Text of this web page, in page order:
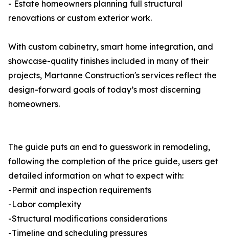
- Estate homeowners planning full structural
renovations or custom exterior work.
With custom cabinetry, smart home integration, and
showcase-quality finishes included in many of their
projects, Martanne Construction's services reflect the
design-forward goals of today’s most discerning
homeowners.
The guide puts an end to guesswork in remodeling,
following the completion of the price guide, users get
detailed information on what to expect with:
-Permit and inspection requirements
-Labor complexity
-Structural modifications considerations
-Timeline and scheduling pressures